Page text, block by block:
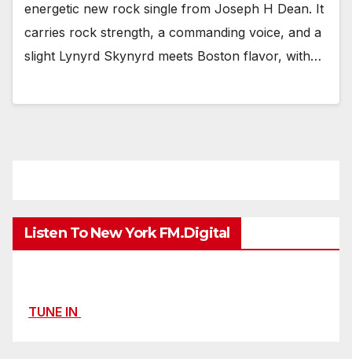
energetic new rock single from Joseph H Dean. It
carries rock strength, a commanding voice, and a
slight Lynyrd Skynyrd meets Boston flavor, with…
Listen To New York FM.Digital
TUNE IN